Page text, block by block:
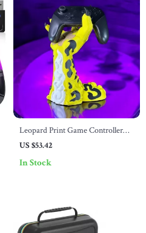
Leopard Print Game Controller
Stand
US $53.42
In Stock